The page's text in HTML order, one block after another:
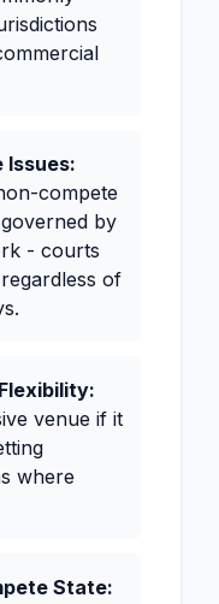
Issues:
compete
by
- courts
of
venue if it
where
State: